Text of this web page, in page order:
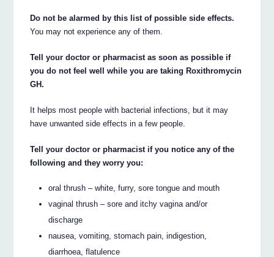
Do not be alarmed by this list of possible side effects.
You may not experience any of them.
Tell your doctor or pharmacist as soon as possible if
you do not feel well while you are taking Roxithromycin
GH.
It helps most people with bacterial infections, but it may
have unwanted side effects in a few people.
Tell your doctor or pharmacist if you notice any of the
following and they worry you:
oral thrush – white, furry, sore tongue and mouth
vaginal thrush – sore and itchy vagina and/or
discharge
nausea, vomiting, stomach pain, indigestion,
diarrhoea, flatulence